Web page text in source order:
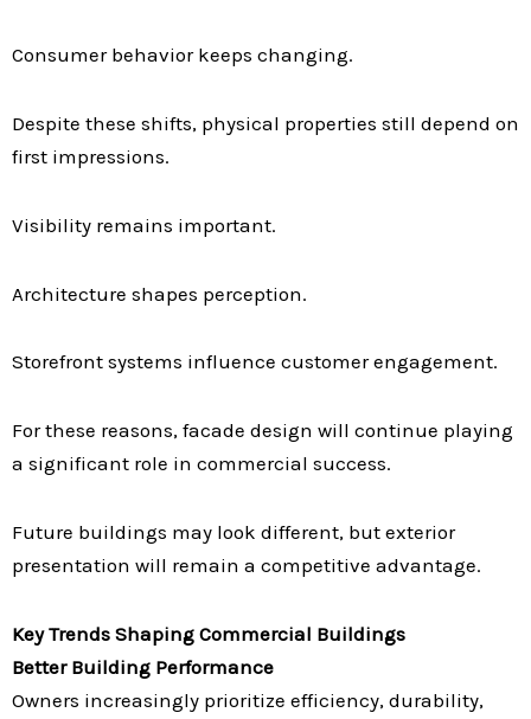
Consumer behavior keeps changing.
Despite these shifts, physical properties still depend on
first impressions.
Visibility remains important.
Architecture shapes perception.
Storefront systems influence customer engagement.
For these reasons, facade design will continue playing
a significant role in commercial success.
Future buildings may look different, but exterior
presentation will remain a competitive advantage.
Key Trends Shaping Commercial Buildings
Better Building Performance
Owners increasingly prioritize efficiency, durability,